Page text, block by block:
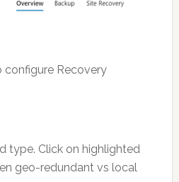
configure Recovery
type. Click on highlighted
geo-redundant vs local